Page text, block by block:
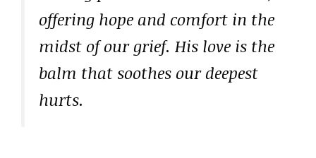
offering hope and comfort in the
midst of our grief. His love is the
balm that soothes our deepest
hurts.